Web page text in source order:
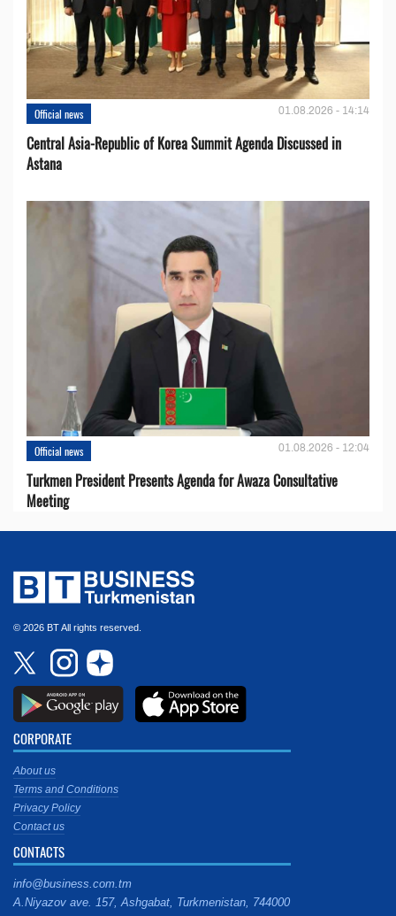
Official news 01.08.2026 - 14:14
Central Asia-Republic of Korea Summit Agenda Discussed in
Astana
Official news 01.08.2026 - 12:04
Turkmen President Presents Agenda for Awaza Consultative
Meeting
© 2026 BT All rights reserved.
CORPORATE
About us
Terms and Conditions
Privacy Policy
Contact us
CONTACTS
info@business.com.tm
A.Niyazov ave. 157, Ashgabat, Turkmenistan, 744000